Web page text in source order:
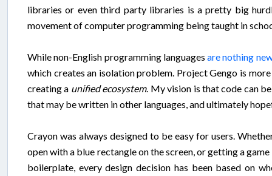
libraries or even third party libraries is a pretty big
movement of computer programming being taught in
While non-English programming languagesare nothing
which creates an isolation problem. Project Gengo is
creating a unified ecosystem. My vision is that code can
that may be written in other languages, and ultimately
Crayon was always designed to be easy for users.
open with a blue rectangle on the screen, or getting a
boilerplate, every design decision has been based on